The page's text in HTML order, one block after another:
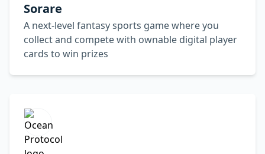
Sorare
A next-level fantasy sports game where you
collect and compete with ownable digital player
cards to win prizes